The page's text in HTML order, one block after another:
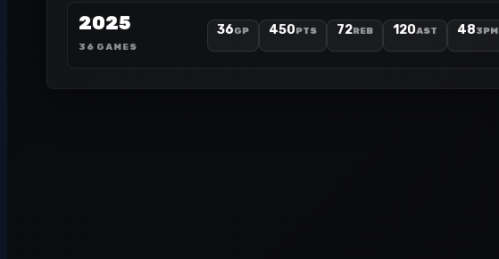
2025
36 GAMES
36GP 450PTS 72REB 120AST 483PM